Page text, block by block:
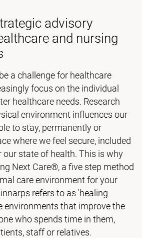
advisory
and nursing
a challenge for healthcare
focus on the individual
healthcare needs. Research
environment influences our
to stay, permanently or
where we feel secure, included
our state of health. This is why
Next Care®, a five step method
care environment for your
refers to as 'healing
environments that improve the
who spends time in them,
staff or relatives.